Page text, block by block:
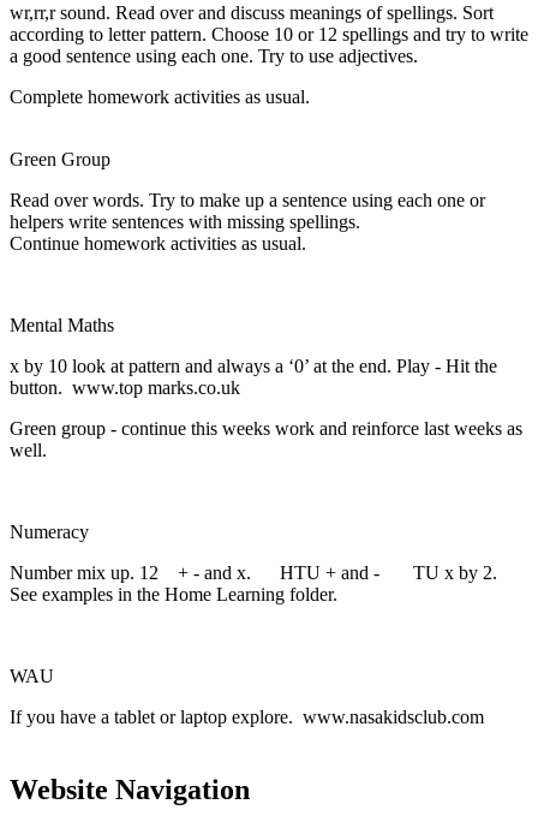
wr,rr,r sound. Read over and discuss meanings of spellings. Sort
according to letter pattern. Choose 10 or 12 spellings and try to write
a good sentence using each one. Try to use adjectives.
Complete homework activities as usual.
Green Group
Read over words. Try to make up a sentence using each one or
helpers write sentences with missing spellings.
Continue homework activities as usual.
Mental Maths
x by 10 look at pattern and always a ‘0’ at the end. Play - Hit the
button. www.top marks.co.uk
Green group - continue this weeks work and reinforce last weeks as
well.
Numeracy
Number mix up. 12 + - and x. HTU + and - TU x by 2.
See examples in the Home Learning folder.
WAU
If you have a tablet or laptop explore. www.nasakidsclub.com
Website Navigation